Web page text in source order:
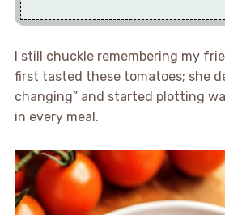
I still chuckle remembering my
first tasted these tomatoes; she
changing” and started plotting
in every meal.